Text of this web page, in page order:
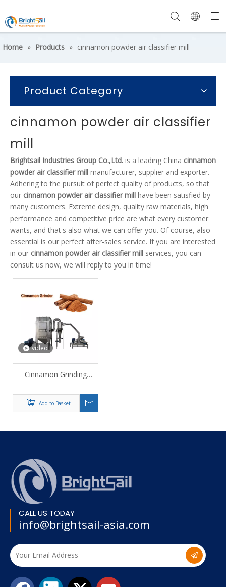
Home » Products » cinnamon powder air classifier mill
Product Category
cinnamon powder air classifier
mill
Brightsail Industries Group Co.,Ltd. is a leading China cinnamon
powder air classifier mill manufacturer, supplier and exporter.
Adhering to the pursuit of perfect quality of products, so that
our cinnamon powder air classifier mill have been satisfied by
many customers. Extreme design, quality raw materials, high
performance and competitive price are what every customer
wants, and that's also what we can offer you. Of course, also
essential is our perfect after-sales service. If you are interested
in our cinnamon powder air classifier mill services, you can
consult us now, we will reply to you in time!
video
Cinnamon Grinding
Add to Basket
CALL US TODAY
info@brightsail-asia.com